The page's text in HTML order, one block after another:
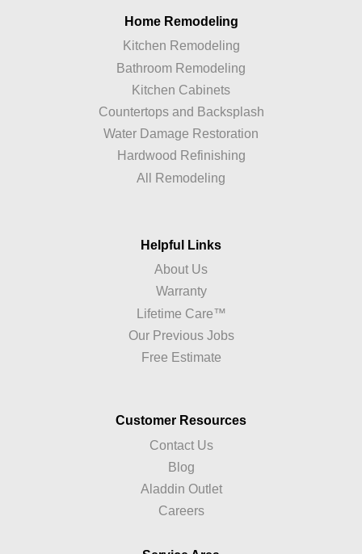
Home Remodeling
Kitchen Remodeling
Bathroom Remodeling
Kitchen Cabinets
Countertops and Backsplash
Water Damage Restoration
Hardwood Refinishing
All Remodeling
Helpful Links
About Us
Warranty
Lifetime Care™
Our Previous Jobs
Free Estimate
Customer Resources
Contact Us
Blog
Aladdin Outlet
Careers